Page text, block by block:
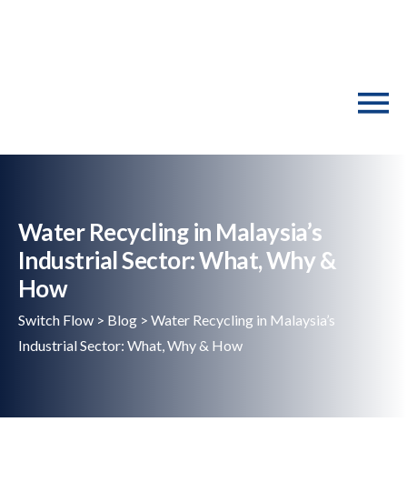
Water Recycling in Malaysia’s
Industrial Sector: What, Why &
How
Switch Flow > Blog > Water Recycling in Malaysia’s
Industrial Sector: What, Why & How